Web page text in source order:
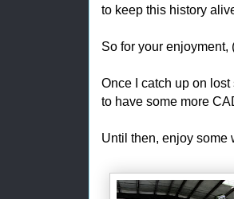
to keep this history
So for your
Once I catch up on
to have some more
Until then, enjoy some